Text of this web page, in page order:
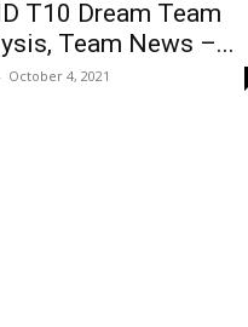
T10 Dream Team
Team News –...
- October 4, 2021